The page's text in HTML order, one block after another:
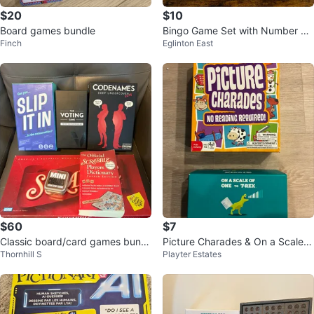
$20
Board games bundle
Finch
$10
Bingo Game Set with Number Di
spenser
Eglinton East
$60
Classic board/card games bundl
e
Thornhill S
$7
Picture Charades & On a Scale 1
to T Rex Charades Game
Playter Estates